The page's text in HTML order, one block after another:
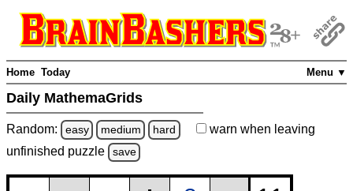
Menu ▼
Home Today
Daily MathemaGrids
Random: easy medium hard warn when leaving
unfinished puzzle save